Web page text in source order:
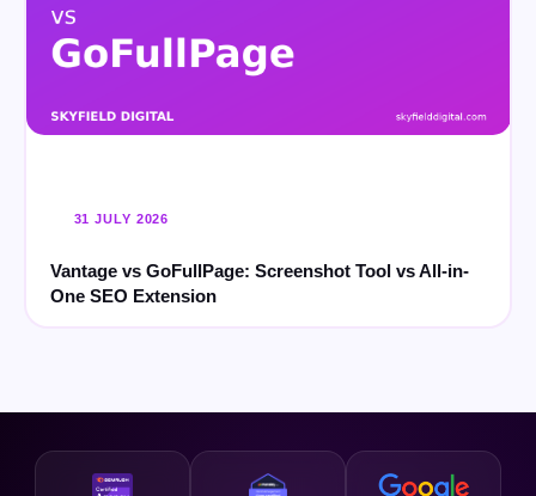
31 JULY 2026
Vantage vs GoFullPage: Screenshot Tool vs All-in-
One SEO Extension